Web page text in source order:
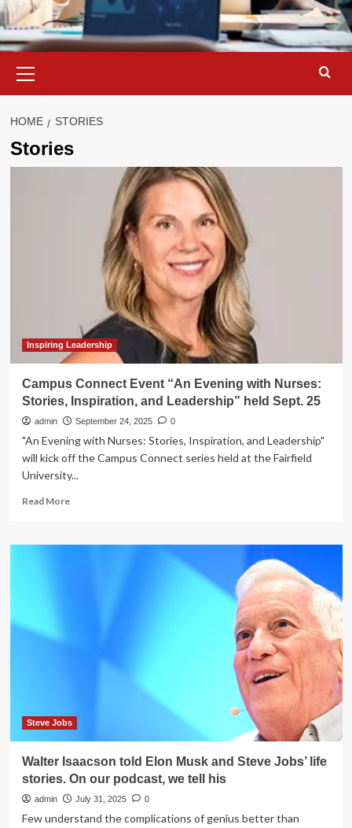
Menu
HOME STORIES
Stories
Inspiring Leadership
Campus Connect Event “An Evening with Nurses:
Stories, Inspiration, and Leadership” held Sept. 25
admin September 24, 2025 0
"An Evening with Nurses: Stories, Inspiration, and Leadership"
will kick off the Campus Connect series held at the Fairfield
University...
Read MoreRead
Campus
Inspiration,
Sept.
Steve Jobs
Walter Isaacson told Elon Musk and Steve Jobs’ life
stories. On our podcast, we tell his
admin July 31, 2025 0
Few understand the complications of genius better than